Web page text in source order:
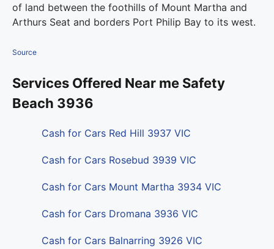
of land between the foothills of Mount Martha and
Arthurs Seat and borders Port Philip Bay to its west.
Source
Services Offered Near me Safety
Beach 3936
Cash for Cars Red Hill 3937 VIC
Cash for Cars Rosebud 3939 VIC
Cash for Cars Mount Martha 3934 VIC
Cash for Cars Dromana 3936 VIC
Cash for Cars Balnarring 3926 VIC